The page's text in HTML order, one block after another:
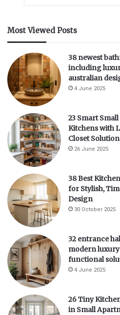
Most Viewed Posts
38 newest
including
australian
4 June 2025
23 Smart
Kitchens with
Closet
26 June 2025
38 Best
for Stylish,
Design
30 October 2025
32 entrance
modern
functional
4 June 2025
26 Tiny
in Small